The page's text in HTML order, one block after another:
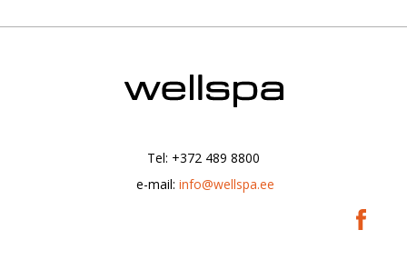
Tel: +372 489 8800
|
e-mail: info@wellspa.ee